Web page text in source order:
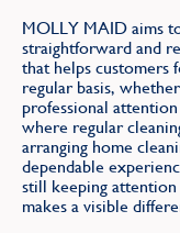
MOLLY MAID aims
straightforward and
that helps customers
regular basis,
professional
where regular
arranging home
dependable
still keeping
makes a visible